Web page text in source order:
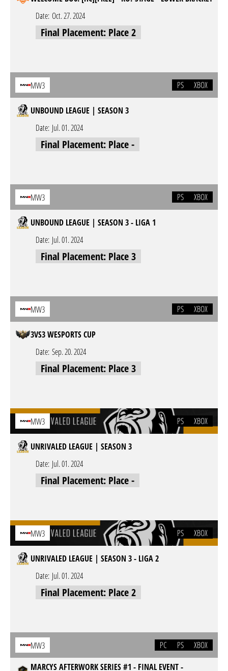
Date: Oct. 27. 2024
Final Placement: Place 2
MW3 PS XBOX
UNBOUND LEAGUE | SEASON 3
Date: Jul. 01. 2024
Final Placement: Place -
MW3 PS XBOX
UNBOUND LEAGUE | SEASON 3 - LIGA 1
Date: Jul. 01. 2024
Final Placement: Place 3
MW3 PS XBOX
3VS3 WESPORTS CUP
Date: Sep. 20. 2024
Final Placement: Place 3
MW3 PS XBOX
UNRIVALED LEAGUE | SEASON 3
Date: Jul. 01. 2024
Final Placement: Place -
MW3 PS XBOX
UNRIVALED LEAGUE | SEASON 3 - LIGA 2
Date: Jul. 01. 2024
Final Placement: Place 2
MW3 PC PS
XBOX
MARCYS AFTERWORK SERIES #1 - FINAL EVENT -